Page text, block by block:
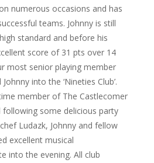
numerous occasions and has
teams. Johnny is still
standard and before his
score of 31 pts over 14
most senior playing member
into the ‘Nineties Club’.
member of The Castlecomer
following some delicious party
Ludazk, Johnny and fellow
excellent musical
into the evening. All club